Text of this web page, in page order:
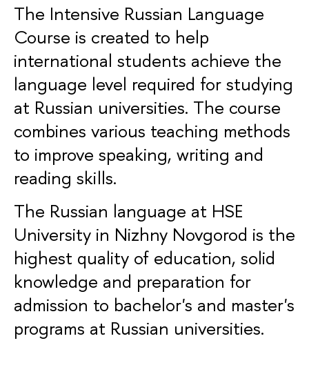
The Intensive Russian Language
Course is created to help
international students achieve the
language level required for studying
at Russian universities. The course
combines various teaching methods
to improve speaking, writing and
reading skills.
The Russian language at HSE
University in Nizhny Novgorod is the
highest quality of education, solid
knowledge and preparation for
admission to bachelor's and master's
programs at Russian universities.